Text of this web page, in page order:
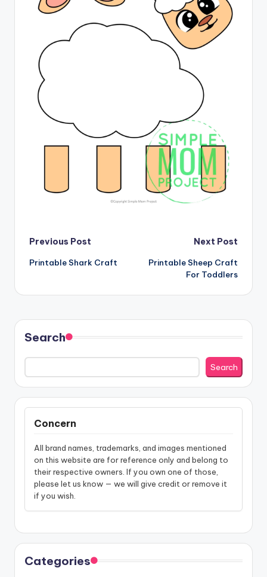
Post
navigation
Previous Post
Printable Shark Craft
Next Post
Printable Sheep Craft
For Toddlers
Search
Search
Concern
All brand names, trademarks, and images mentioned
on this website are for reference only and belong to
their respective owners. If you own one of those,
please let us know — we will give credit or remove it
if you wish.
Categories